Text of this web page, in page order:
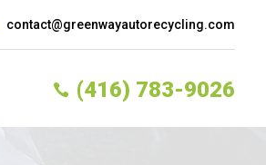
contact@greenwayautorecycling.com
 (416) 783-9026